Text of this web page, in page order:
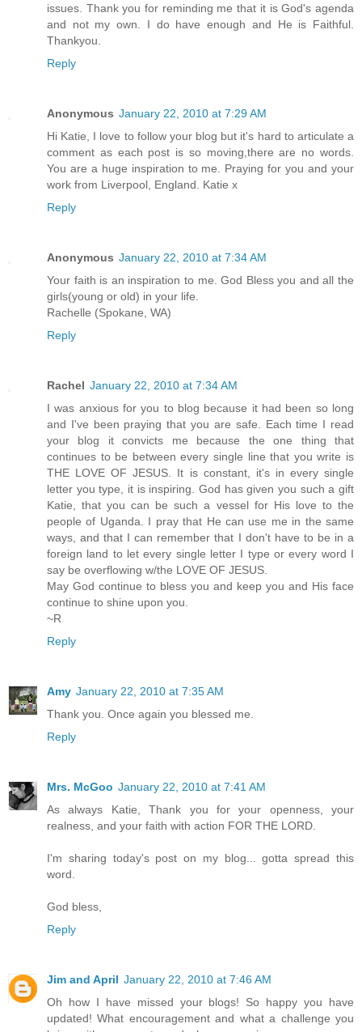
issues. Thank you for reminding me that it is God's agenda
and not my own. I do have enough and He is Faithful.
Thankyou.
Reply
Anonymous January 22, 2010 at 7:29 AM
Hi Katie, I love to follow your blog but it's hard to articulate a
comment as each post is so moving,there are no words.
You are a huge inspiration to me. Praying for you and your
work from Liverpool, England. Katie x
Reply
Anonymous January 22, 2010 at 7:34 AM
Your faith is an inspiration to me. God Bless you and all the
girls(young or old) in your life.
Rachelle (Spokane, WA)
Reply
Rachel January 22, 2010 at 7:34 AM
I was anxious for you to blog because it had been so long
and I've been praying that you are safe. Each time I read
your blog it convicts me because the one thing that
continues to be between every single line that you write is
THE LOVE OF JESUS. It is constant, it's in every single
letter you type, it is inspiring. God has given you such a gift
Katie, that you can be such a vessel for His love to the
people of Uganda. I pray that He can use me in the same
ways, and that I can remember that I don't have to be in a
foreign land to let every single letter I type or every word I
say be overflowing w/the LOVE OF JESUS.
May God continue to bless you and keep you and His face
continue to shine upon you.
~R
Reply
Amy January 22, 2010 at 7:35 AM
Thank you. Once again you blessed me.
Reply
Mrs. McGoo January 22, 2010 at 7:41 AM
As always Katie, Thank you for your openness, your
realness, and your faith with action FOR THE LORD.
I'm sharing today's post on my blog... gotta spread this
word.
God bless,
Reply
Jim and April January 22, 2010 at 7:46 AM
Oh how I have missed your blogs! So happy you have
updated! What encouragement and what a challenge you